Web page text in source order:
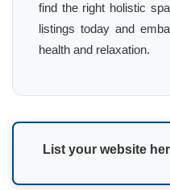
find the right holistic
listings today and
health and relaxation.
List your website